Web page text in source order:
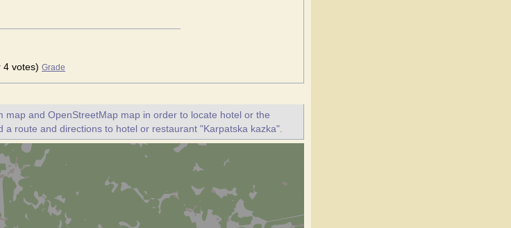
4 votes) Grade
map and OpenStreetMap map in order to locate hotel or the
route and directions to hotel or restaurant "Karpatska kazka".